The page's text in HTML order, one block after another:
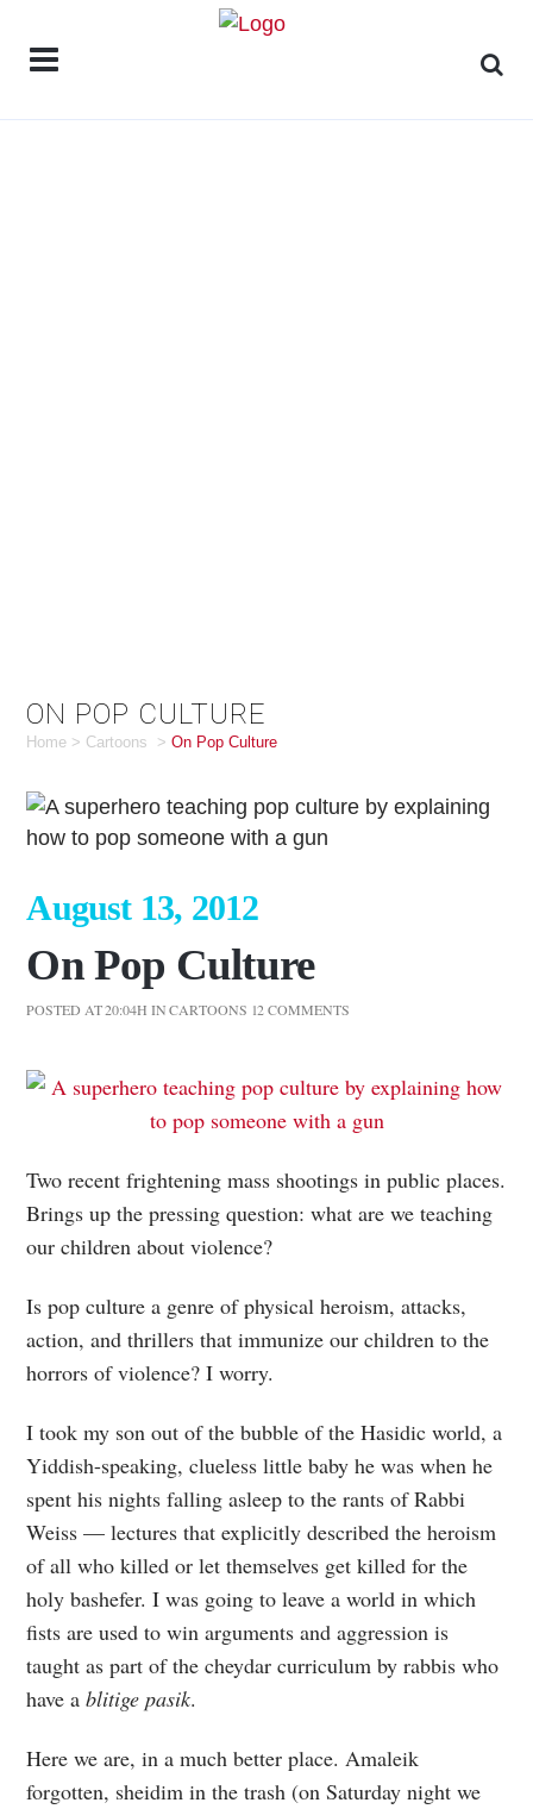
ON POP CULTURE
Home > Cartoons >On Pop Culture
August 13, 2012
On Pop Culture
POSTED AT 20:04H INCARTOONS 12 COMMENTS
Two recent frightening mass shootings in public places.
Brings up the pressing question: what are we teaching
our children about violence?
Is pop culture a genre of physical heroism, attacks,
action, and thrillers that immunize our children to the
horrors of violence? I worry.
I took my son out of the bubble of the Hasidic world, a
Yiddish-speaking, clueless little baby he was when he
spent his nights falling asleep to the rants of Rabbi
Weiss — lectures that explicitly described the heroism
of all who killed or let themselves get killed for the
holy bashefer. I was going to leave a world in which
fists are used to win arguments and aggression is
taught as part of the cheydar curriculum by rabbis who
have ablitige pasik.
Here we are, in a much better place. Amaleik
forgotten, sheidim in the trash (on Saturday night we